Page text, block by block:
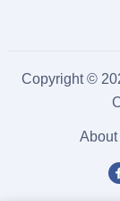
Copyright ©